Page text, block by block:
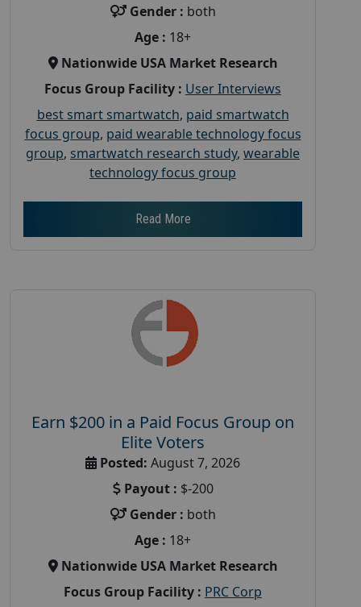
Gender : both
Age : 18+
Nationwide USA Market Research
Focus Group Facility : User Interviews
best smart smartwatch, paid smartwatch
focus group, paid wearable technology focus
group, smartwatch research study, wearable
technology focus group
Read More
Earn $200 in a Paid Focus Group on
Elite Voters
Posted: August 7, 2026
Payout : $-200
Gender : both
Age : 18+
Nationwide USA Market Research
Focus Group Facility : PRC Corp